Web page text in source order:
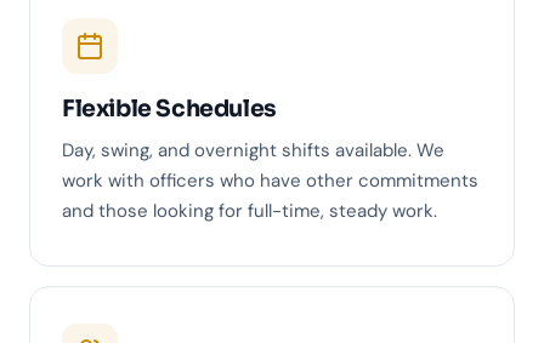
Flexible Schedules
Day, swing, and overnight shifts available. We
work with officers who have other commitments
and those looking for full-time, steady work.